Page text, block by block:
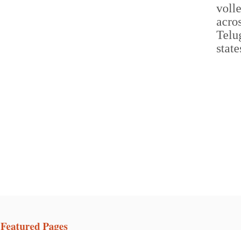
Featured Pages